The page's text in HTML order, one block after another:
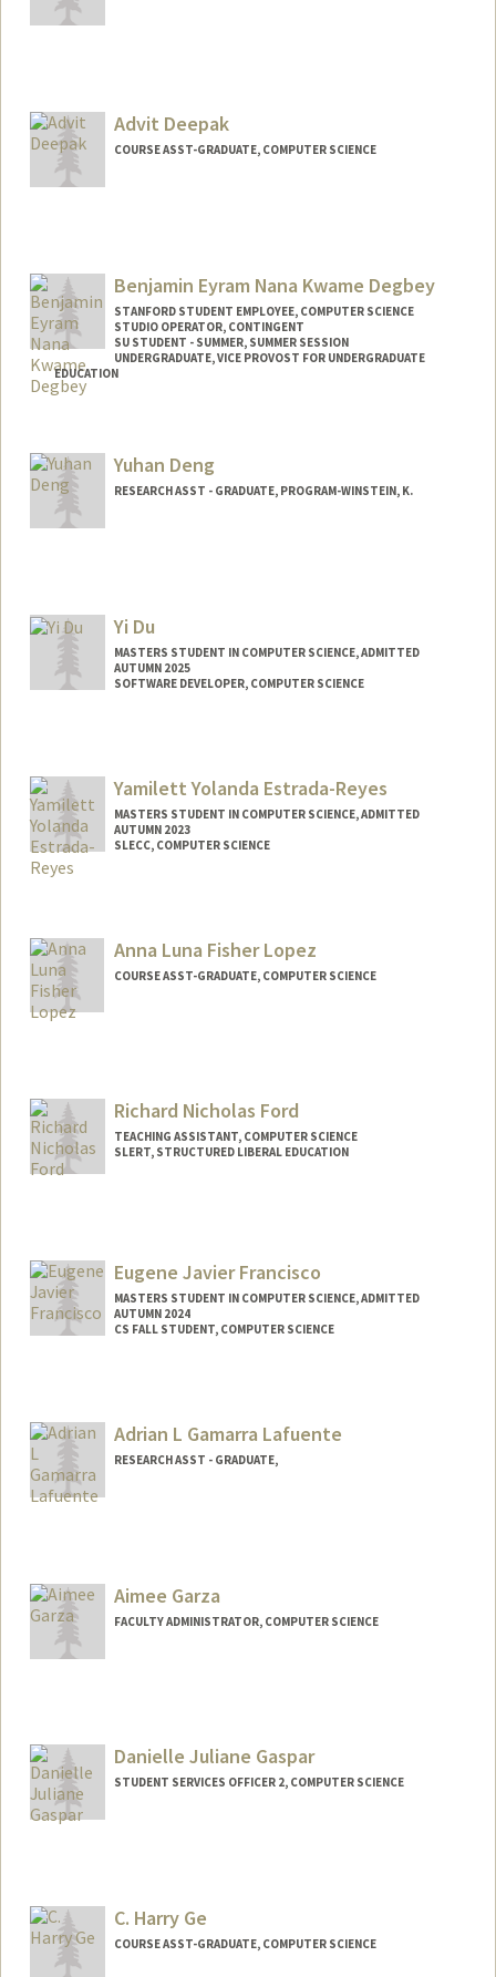
Advit Deepak
COURSE ASST-GRADUATE, COMPUTER SCIENCE
Benjamin Eyram Nana Kwame Degbey
STANFORD STUDENT EMPLOYEE, COMPUTER SCIENCE
STUDIO OPERATOR, CONTINGENT
SU STUDENT - SUMMER, SUMMER SESSION
UNDERGRADUATE, VICE PROVOST FOR UNDERGRADUATE
EDUCATION
Mail Code: 2078
ebdegbey@stanford.edu
Yuhan Deng
RESEARCH ASST - GRADUATE, PROGRAM-WINSTEIN, K.
Yi Du
MASTERS STUDENT IN COMPUTER SCIENCE, ADMITTED
AUTUMN 2025
SOFTWARE DEVELOPER, COMPUTER SCIENCE
duyi@stanford.eduYamilett Yolanda Estrada-Reyes
MASTERS STUDENT IN COMPUTER SCIENCE, ADMITTED
AUTUMN 2023
SLECC, COMPUTER SCIENCE
yamilett@stanford.edu
Anna Luna Fisher Lopez
COURSE ASST-GRADUATE, COMPUTER SCIENCE
Richard Nicholas Ford
TEACHING ASSISTANT, COMPUTER SCIENCE
SLERT, STRUCTURED LIBERAL EDUCATION
Eugene Javier Francisco
MASTERS STUDENT IN COMPUTER SCIENCE, ADMITTED
AUTUMN 2024
CS FALL STUDENT, COMPUTER SCIENCE
eugenef@stanford.edu
Adrian L Gamarra Lafuente
RESEARCH ASST - GRADUATE,
Aimee Garza
FACULTY ADMINISTRATOR, COMPUTER SCIENCE
Danielle Juliane Gaspar
STUDENT SERVICES OFFICER 2, COMPUTER SCIENCE
C. Harry Ge
COURSE ASST-GRADUATE, COMPUTER SCIENCE